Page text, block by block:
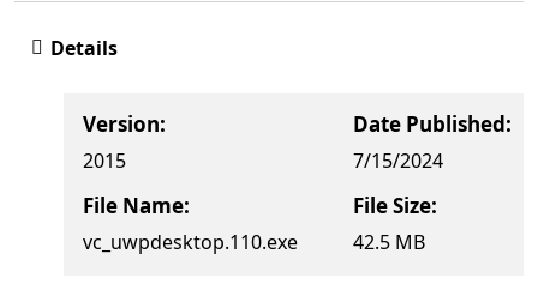
Details
Version:
2015
Date Published:
7/15/2024
File Name:
vc_uwpdesktop.110.exe
File Size:
42.5 MB